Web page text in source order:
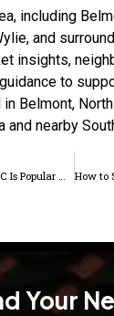
including
and
insights,
to
Belmont,
and nearby
Your